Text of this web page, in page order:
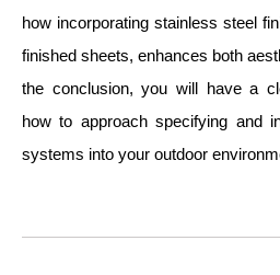
how incorporating stainless steel
finished sheets, enhances both
the conclusion, you will have a
how to approach specifying and
systems into your outdoor